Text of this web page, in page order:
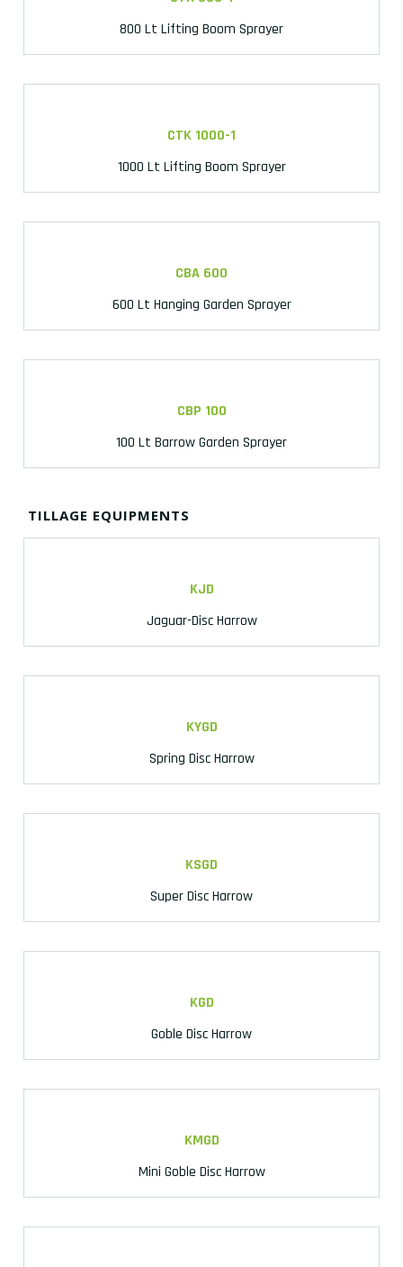
800 Lt Lifting Boom Sprayer
CTK 1000-1
1000 Lt Lifting Boom Sprayer
CBA 600
600 Lt Hanging Garden Sprayer
CBP 100
100 Lt Barrow Garden Sprayer
TILLAGE EQUIPMENTS
KJD
Jaguar-Disc Harrow
KYGD
Spring Disc Harrow
KSGD
Super Disc Harrow
KGD
Goble Disc Harrow
KMGD
Mini Goble Disc Harrow